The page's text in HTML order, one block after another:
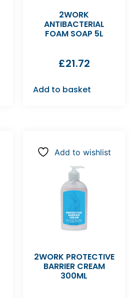
2WORK
ANTIBACTERIAL
FOAM SOAP 5L
£21.72
Add to basket
Add to wishlist
2WORK PROTECTIVE
BARRIER CREAM
300ML